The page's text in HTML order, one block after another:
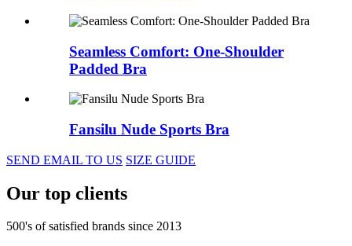
Seamless Comfort: One-Shoulder
Padded Bra
Fansilu Nude Sports Bra
SEND EMAIL TO US SIZE GUIDE
Our top clients
500's of satisfied brands since 2013